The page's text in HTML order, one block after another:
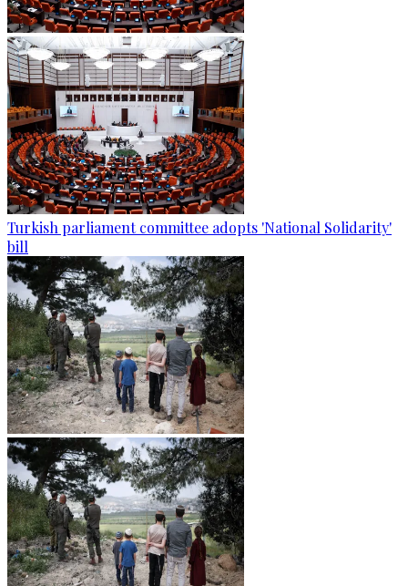
Turkish parliament committee adopts 'National Solidarity'
bill